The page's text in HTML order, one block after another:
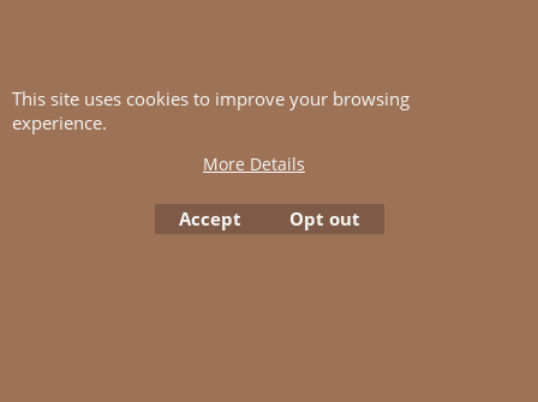
Kauni Unicolour
YY1
This site uses cookies to improve your browsing
experience.
More Details
Accept Opt out